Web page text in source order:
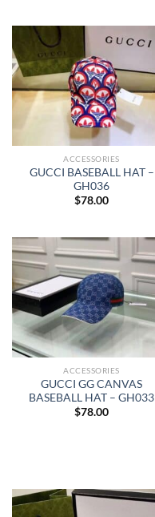
ACCESSORIES
GUCCI BASEBALL HAT –
GH036
$78.00
ACCESSORIES
GUCCI GG CANVAS
BASEBALL HAT – GH033
$78.00